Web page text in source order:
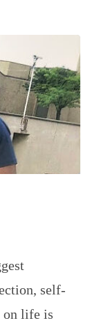
self-
on life is